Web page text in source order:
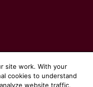
site work. With your
cookies to understand
website traffic,